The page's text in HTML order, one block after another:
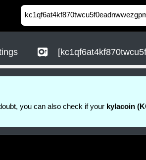
you can also check if your kylacoin